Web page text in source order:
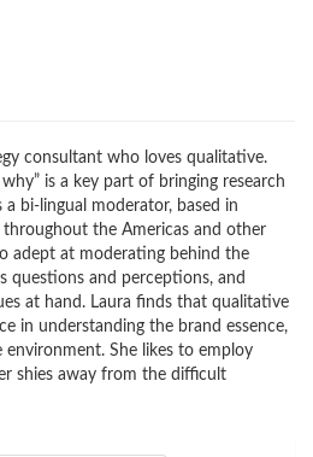
consultant who loves qualitative.
is a key part of bringing research
bi-lingual moderator, based in
the Americas and other
adept at moderating behind the
questions and perceptions, and
at hand. Laura finds that qualitative
in understanding the brand essence,
She likes to employ
shies away from the difficult